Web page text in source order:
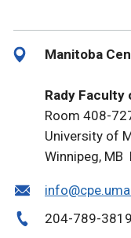
Manitoba
Rady Faculty
Room 408-
University of
Winnipeg, MB
204-789-3819